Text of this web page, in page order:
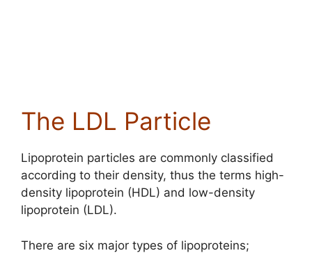
The LDL Particle
Lipoprotein particles are commonly classified
according to their density, thus the terms high-
density lipoprotein (HDL) and low-density
lipoprotein (LDL).
There are six major types of lipoproteins;